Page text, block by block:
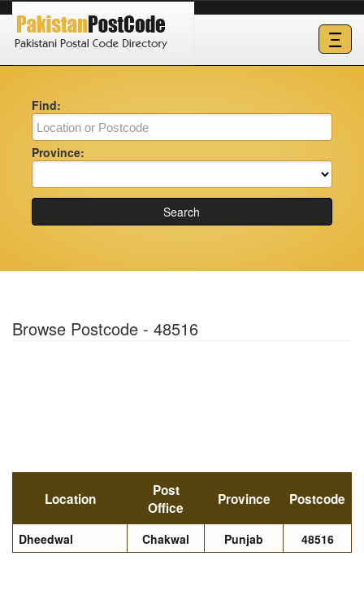
Ξ
Find:
Province:
Search
Browse Postcode - 48516
Location
Post
Office
Province Postcode
Dheedwal Chakwal Punjab 48516